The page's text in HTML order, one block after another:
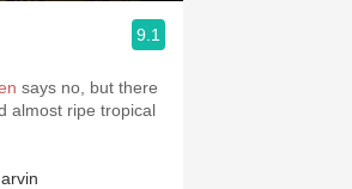
9.1
says no, but there
almost ripe tropical